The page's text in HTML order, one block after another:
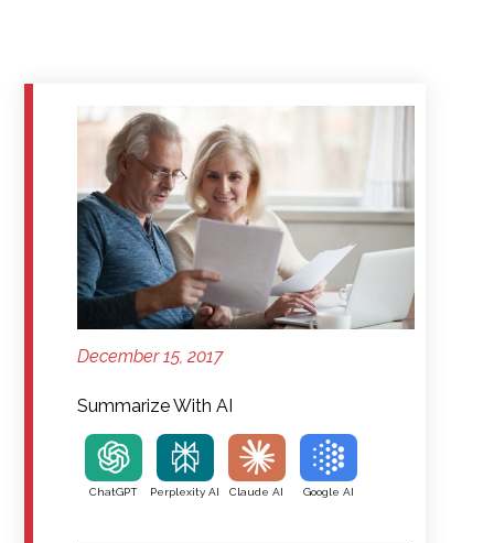
December 15, 2017
Summarize With AI
ChatGPT Perplexity AI Claude AI Google AI